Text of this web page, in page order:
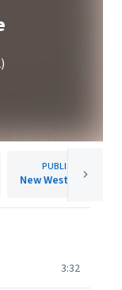
PUBLISHER
New West Records
3:32